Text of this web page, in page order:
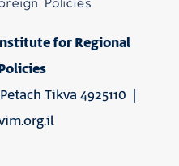
for Regional
Tikva 4925110 |